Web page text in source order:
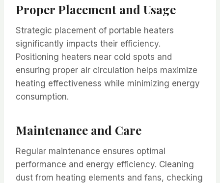
Proper Placement and Usage
Strategic placement of portable heaters
significantly impacts their efficiency.
Positioning heaters near cold spots and
ensuring proper air circulation helps maximize
heating effectiveness while minimizing energy
consumption.
Maintenance and Care
Regular maintenance ensures optimal
performance and energy efficiency. Cleaning
dust from heating elements and fans, checking